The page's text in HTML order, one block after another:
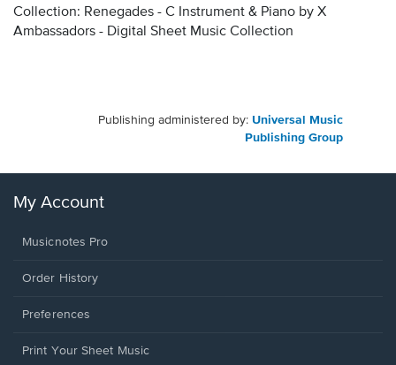
Collection: Renegades - C Instrument & Piano by X
Ambassadors - Digital Sheet Music Collection
Publishing administered by: Universal Music
Publishing Group
My Account
Musicnotes Pro
Order History
Preferences
Print Your Sheet Music